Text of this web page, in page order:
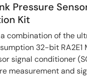
Pressure
Kit
combination of the
32-bit RA2E1
signal conditioner
measurement and